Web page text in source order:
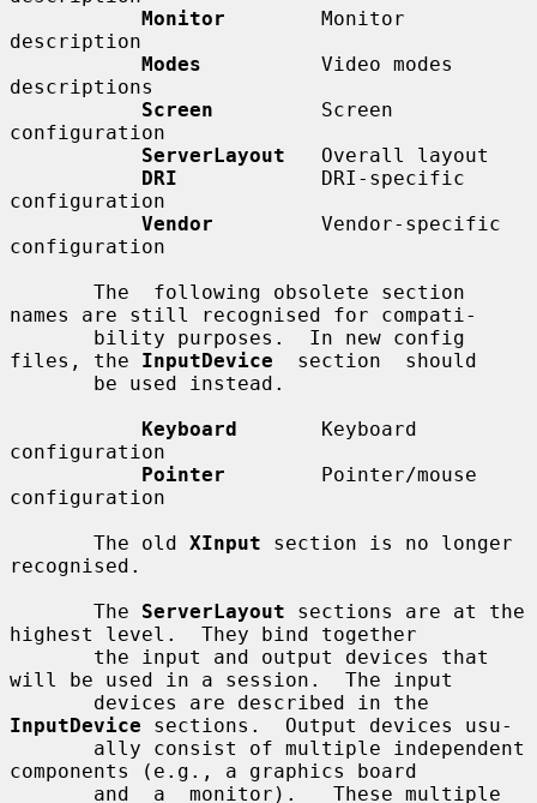
Monitor
        Monitor
description
Modes
          Video modes
descriptions
Screen
         Screen
configuration
ServerLayout
   Overall layout
DRI
            DRI-specific
configuration
Vendor
         Vendor-specific
configuration
names are still recognised for compati-
files, the InputDevice
  section  should
Keyboard
       Keyboard
configuration
Pointer
        Pointer/mouse
configuration
       The old
XInput section is no longer
recognised.
       The
ServerLayout sections are at the
highest level.  They bind together
will be used in a session.  The input
InputDevice sections.  Output devices usu-
components (e.g., a graphics board